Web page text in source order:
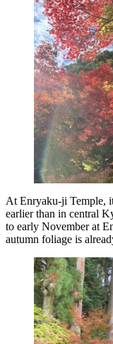
At Enryaku-ji Temple,
earlier than in central
to early November at
autumn foliage is